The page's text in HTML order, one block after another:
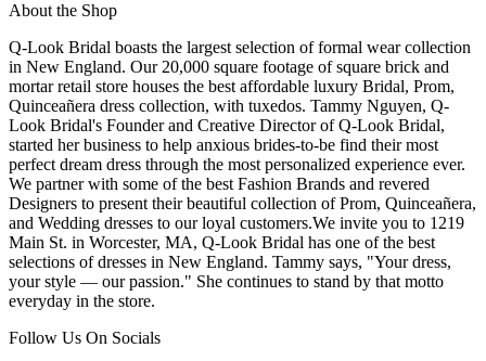
About the Shop
Q-Look Bridal boasts the largest selection of formal wear collection
in New England. Our 20,000 square footage of square brick and
mortar retail store houses the best affordable luxury Bridal, Prom,
Quinceañera dress collection, with tuxedos. Tammy Nguyen, Q-
Look Bridal's Founder and Creative Director of Q-Look Bridal,
started her business to help anxious brides-to-be find their most
perfect dream dress through the most personalized experience ever.
We partner with some of the best Fashion Brands and revered
Designers to present their beautiful collection of Prom, Quinceañera,
and Wedding dresses to our loyal customers.We invite you to 1219
Main St. in Worcester, MA, Q-Look Bridal has one of the best
selections of dresses in New England. Tammy says, "Your dress,
your style — our passion." She continues to stand by that motto
everyday in the store.
Follow Us On Socials